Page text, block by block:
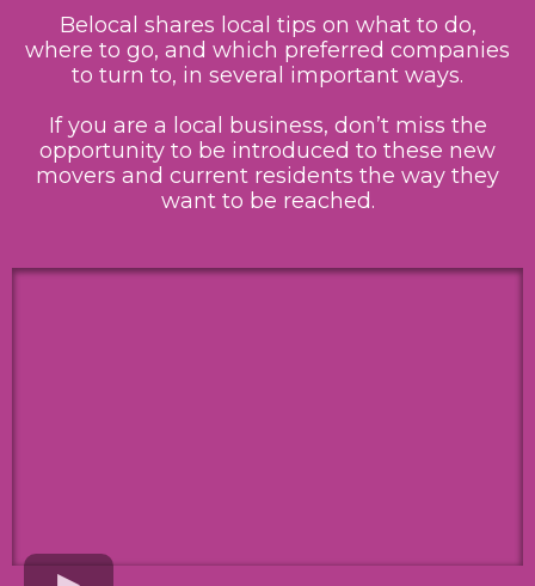
Belocal shares local tips on what to do,
where to go, and which preferred companies
to turn to, in several important ways.
If you are a local business, don’t miss the
opportunity to be introduced to these new
movers and current residents the way they
want to be reached.